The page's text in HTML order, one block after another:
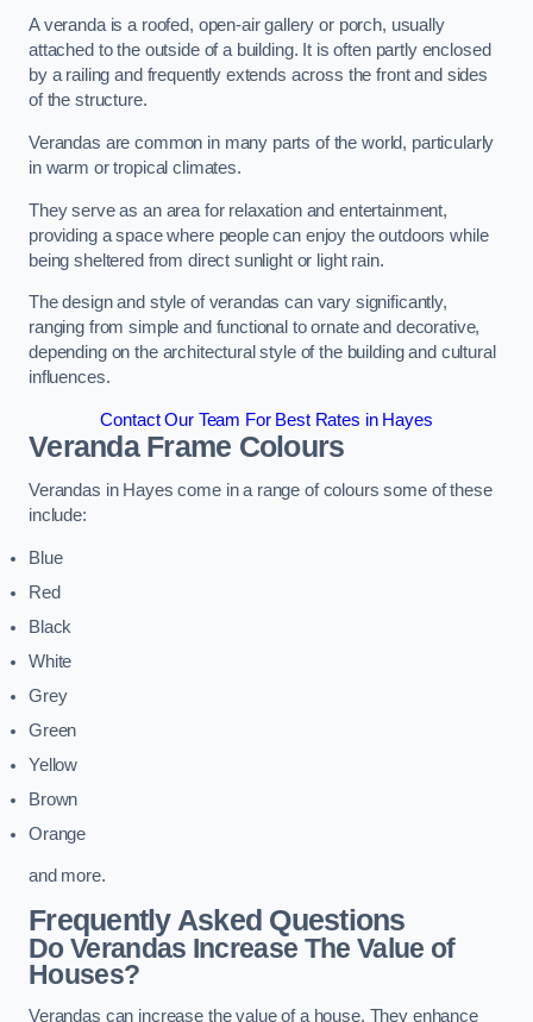
A veranda is a roofed, open-air gallery or porch, usually
attached to the outside of a building. It is often partly enclosed
by a railing and frequently extends across the front and sides
of the structure.
Verandas are common in many parts of the world, particularly
in warm or tropical climates.
They serve as an area for relaxation and entertainment,
providing a space where people can enjoy the outdoors while
being sheltered from direct sunlight or light rain.
The design and style of verandas can vary significantly,
ranging from simple and functional to ornate and decorative,
depending on the architectural style of the building and cultural
influences.
Contact Our Team For Best Rates in Hayes
Veranda Frame Colours
Verandas in Hayes come in a range of colours some of these
include:
Blue
Red
Black
White
Grey
Green
Yellow
Brown
Orange
and more.
Frequently Asked Questions
Do Verandas Increase The Value of
Houses?
Verandas can increase the value of a house. They enhance